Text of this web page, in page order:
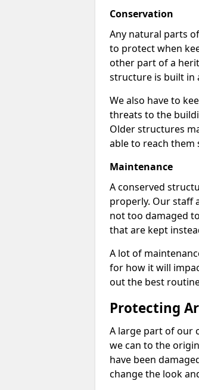
Conservation
Any natural parts
to protect when
other part of a
structure is built in
We also have to
threats to the
Older structures
able to reach them
Maintenance
A conserved
properly. Our staff
not too damaged
that are kept
A lot of
for how it will
out the best
Protecting
A large part of our
we can to the
have been
change the look